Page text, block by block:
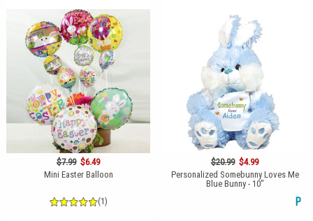
$7.99 $6.49
Mini Easter Balloon
(1)
$20.99 $4.99
Personalized Somebunny Loves Me
Blue Bunny - 10"
P